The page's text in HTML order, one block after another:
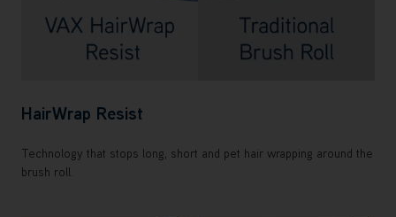
HairWrap Resist
Technology that stops long, short and pet hair wrapping around the
brush roll.